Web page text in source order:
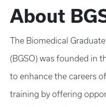
About
The Biomedical
(BGSO) was founded in
to enhance the careers
training by offering